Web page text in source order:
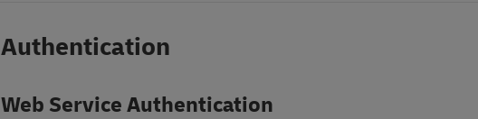
Authentication
Web Service Authentication